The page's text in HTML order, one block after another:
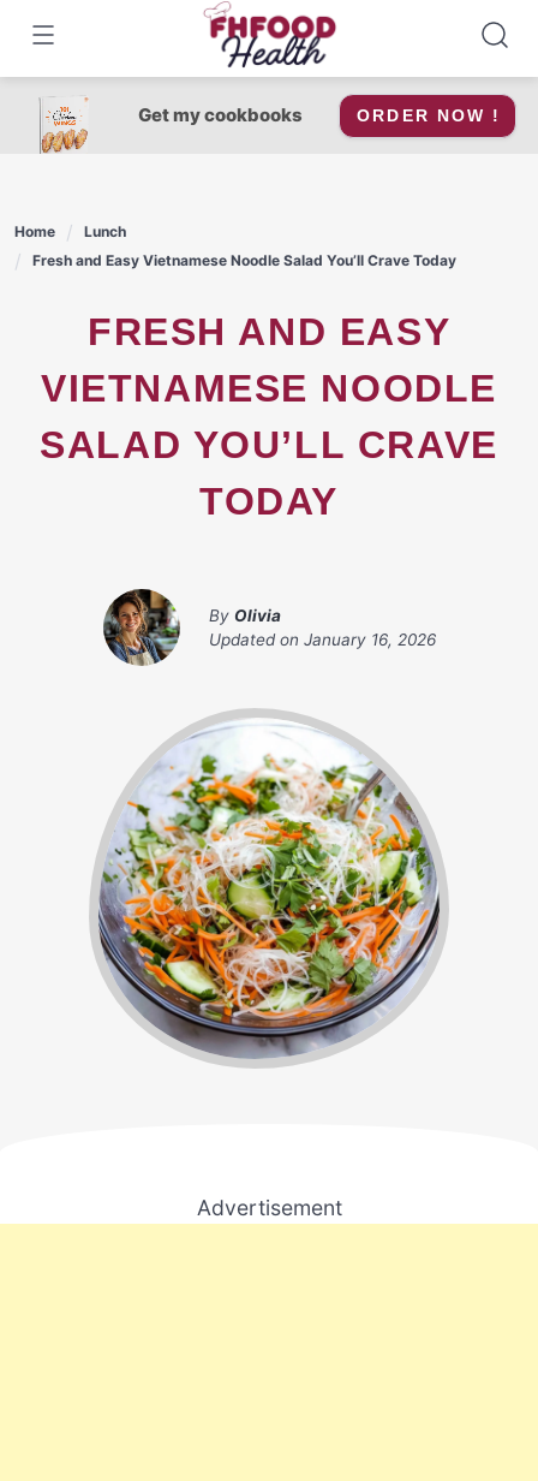
content
Get my cookbooks ORDER NOW !
Home
Lunch
Fresh and Easy Vietnamese Noodle Salad You’ll Crave Today
FRESH AND EASY
VIETNAMESE NOODLE
SALAD YOU’LL CRAVE
TODAY
By Olivia
Updated on January 16, 2026
Advertisement